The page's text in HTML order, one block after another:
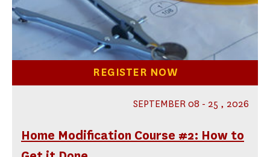
REGISTER NOW
SEPTEMBER 08 - 25 , 2026
Home Modification Course #2: How to